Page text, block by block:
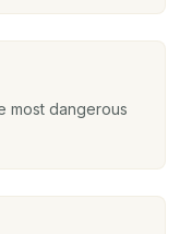
most dangerous